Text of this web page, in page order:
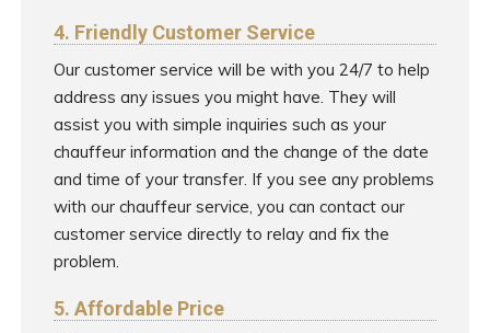
4. Friendly Customer Service
Our customer service will be with you 24/7 to help
address any issues you might have. They will
assist you with simple inquiries such as your
chauffeur information and the change of the date
and time of your transfer. If you see any problems
with our chauffeur service, you can contact our
customer service directly to relay and fix the
problem.
5. Affordable Price